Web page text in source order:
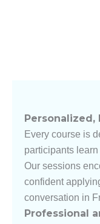
Personalized,
Every course is
participants
Our sessions
confident
conversation in
Professional